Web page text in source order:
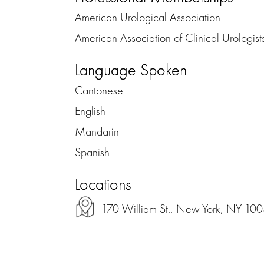
American Urological Association
American Association of Clinical
Language Spoken
Cantonese
English
Mandarin
Spanish
Locations
170 William St., New York, NY